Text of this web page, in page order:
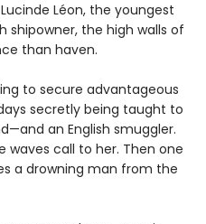
Léon, the youngest
shipowner, the high walls of
than haven.
to secure advantageous
secretly being taught to
an English smuggler.
waves call to her. Then one
a drowning man from the